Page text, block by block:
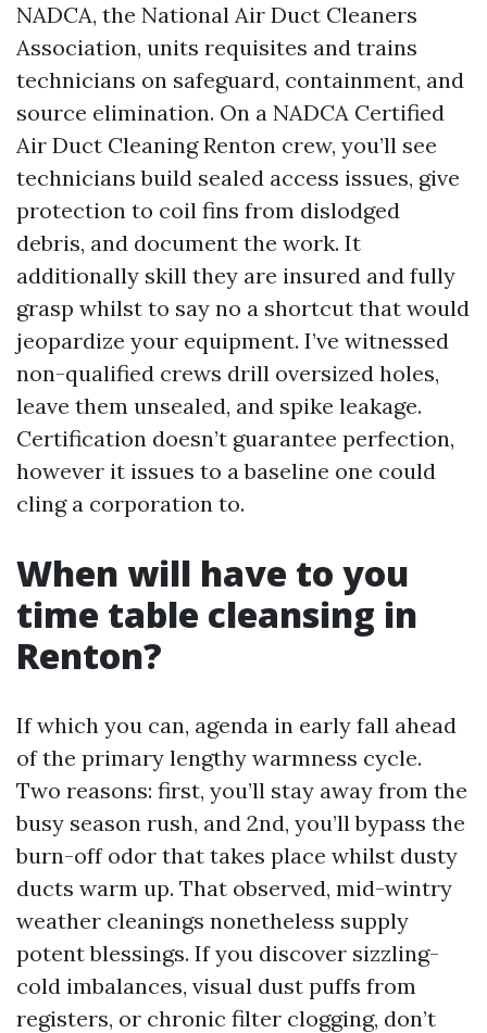
NADCA, the National Air Duct Cleaners
Association, units requisites and trains
technicians on safeguard, containment, and
source elimination. On a NADCA Certified
Air Duct Cleaning Renton crew, you’ll see
technicians build sealed access issues, give
protection to coil fins from dislodged
debris, and document the work. It
additionally skill they are insured and fully
grasp whilst to say no a shortcut that would
jeopardize your equipment. I’ve witnessed
non-qualified crews drill oversized holes,
leave them unsealed, and spike leakage.
Certification doesn’t guarantee perfection,
however it issues to a baseline one could
cling a corporation to.
When will have to you
time table cleansing in
Renton?
If which you can, agenda in early fall ahead
of the primary lengthy warmness cycle.
Two reasons: first, you’ll stay away from the
busy season rush, and 2nd, you’ll bypass the
burn-off odor that takes place whilst dusty
ducts warm up. That observed, mid-wintry
weather cleanings nonetheless supply
potent blessings. If you discover sizzling-
cold imbalances, visual dust puffs from
registers, or chronic filter clogging, don’t